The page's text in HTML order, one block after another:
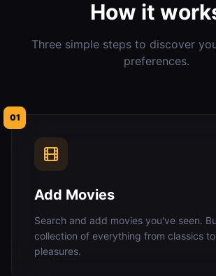
How it
Three simple steps to discover
preferences.
01
Add Movies
Search and add movies you've seen.
collection of everything from classics
pleasures.